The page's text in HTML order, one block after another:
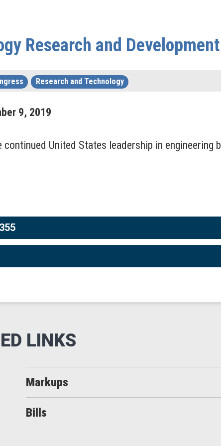
Research and
Research and Technology
9, 2019
United States leadership in engineering
Markups
Bills